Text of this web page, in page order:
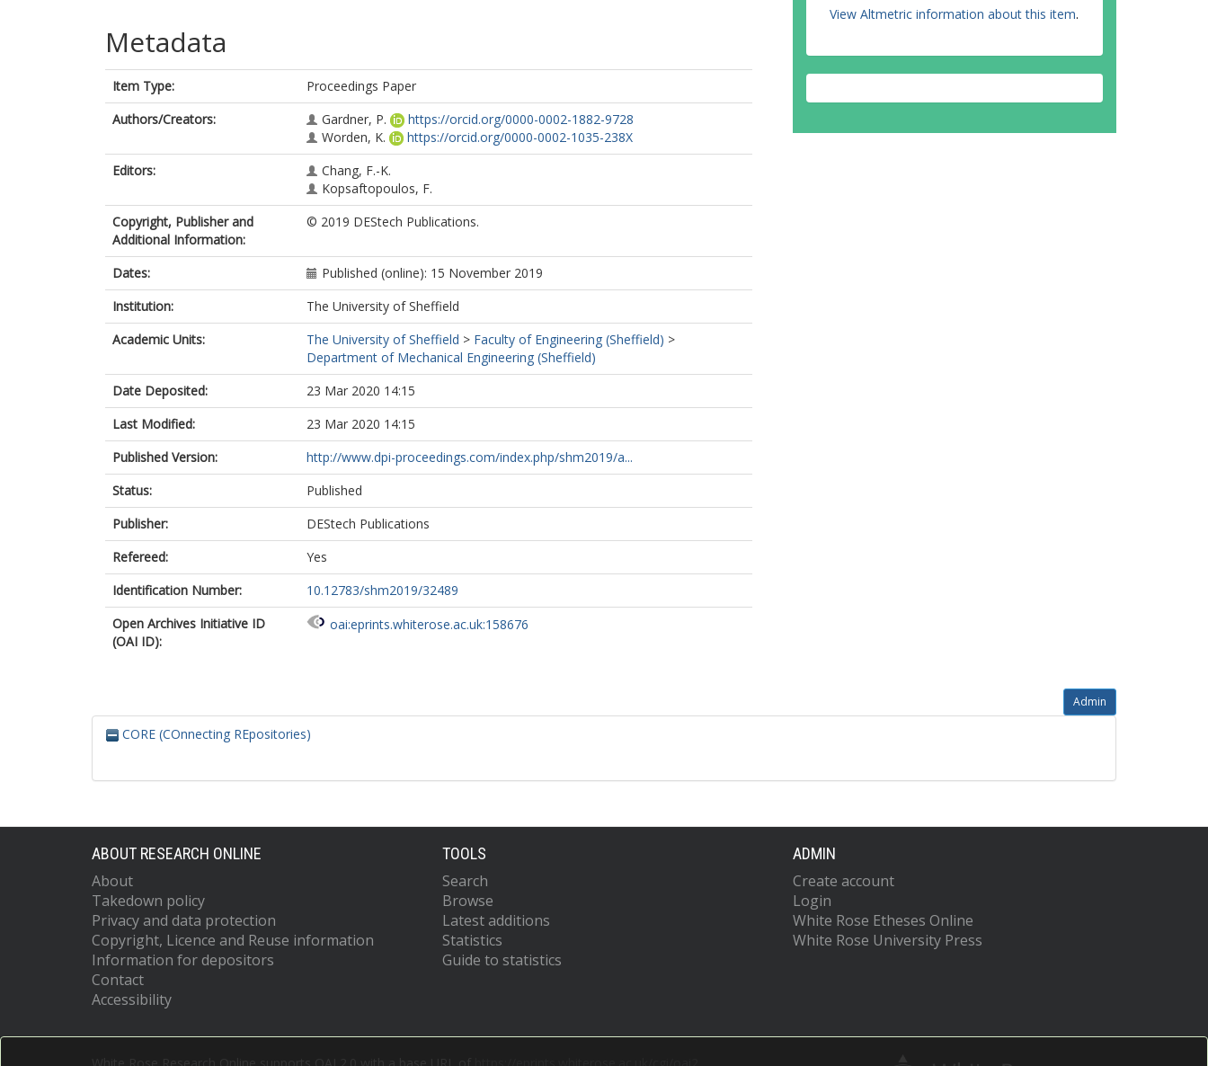
Metadata
Item Type:
Proceedings Paper
Authors/Creators:
Gardner, P.
https://orcid.org/0000-0002-1882-9728
Worden, K.
https://orcid.org/0000-0002-1035-238X
Editors:
Chang, F.-K.
Kopsaftopoulos, F.
Copyright, Publisher and
Additional Information:
© 2019 DEStech Publications.
Dates:
Published (online): 15 November 2019
Institution:
The University of Sheffield
Academic Units:
The University of Sheffield > Faculty of Engineering (Sheffield) >
Department of Mechanical Engineering (Sheffield)
Date Deposited:
23 Mar 2020 14:15
Last Modified:
23 Mar 2020 14:15
Published Version:
http://www.dpi-proceedings.com/index.php/shm2019/a...
Status:
Published
Publisher:
DEStech Publications
Refereed:
Yes
Identification Number:
10.12783/shm2019/32489
Open Archives Initiative ID
(OAI ID):
oai:eprints.whiterose.ac.uk:158676
View Altmetric information about this item.
Admin
CORE (COnnecting REpositories)
ABOUT RESEARCH ONLINE
About
Takedown policy
Privacy and data protection
Copyright, Licence and Reuse information
Information for depositors
Contact
Accessibility
TOOLS
Search
Browse
Latest additions
Statistics
Guide to statistics
ADMIN
Create account
Login
White Rose Etheses Online
White Rose University Press